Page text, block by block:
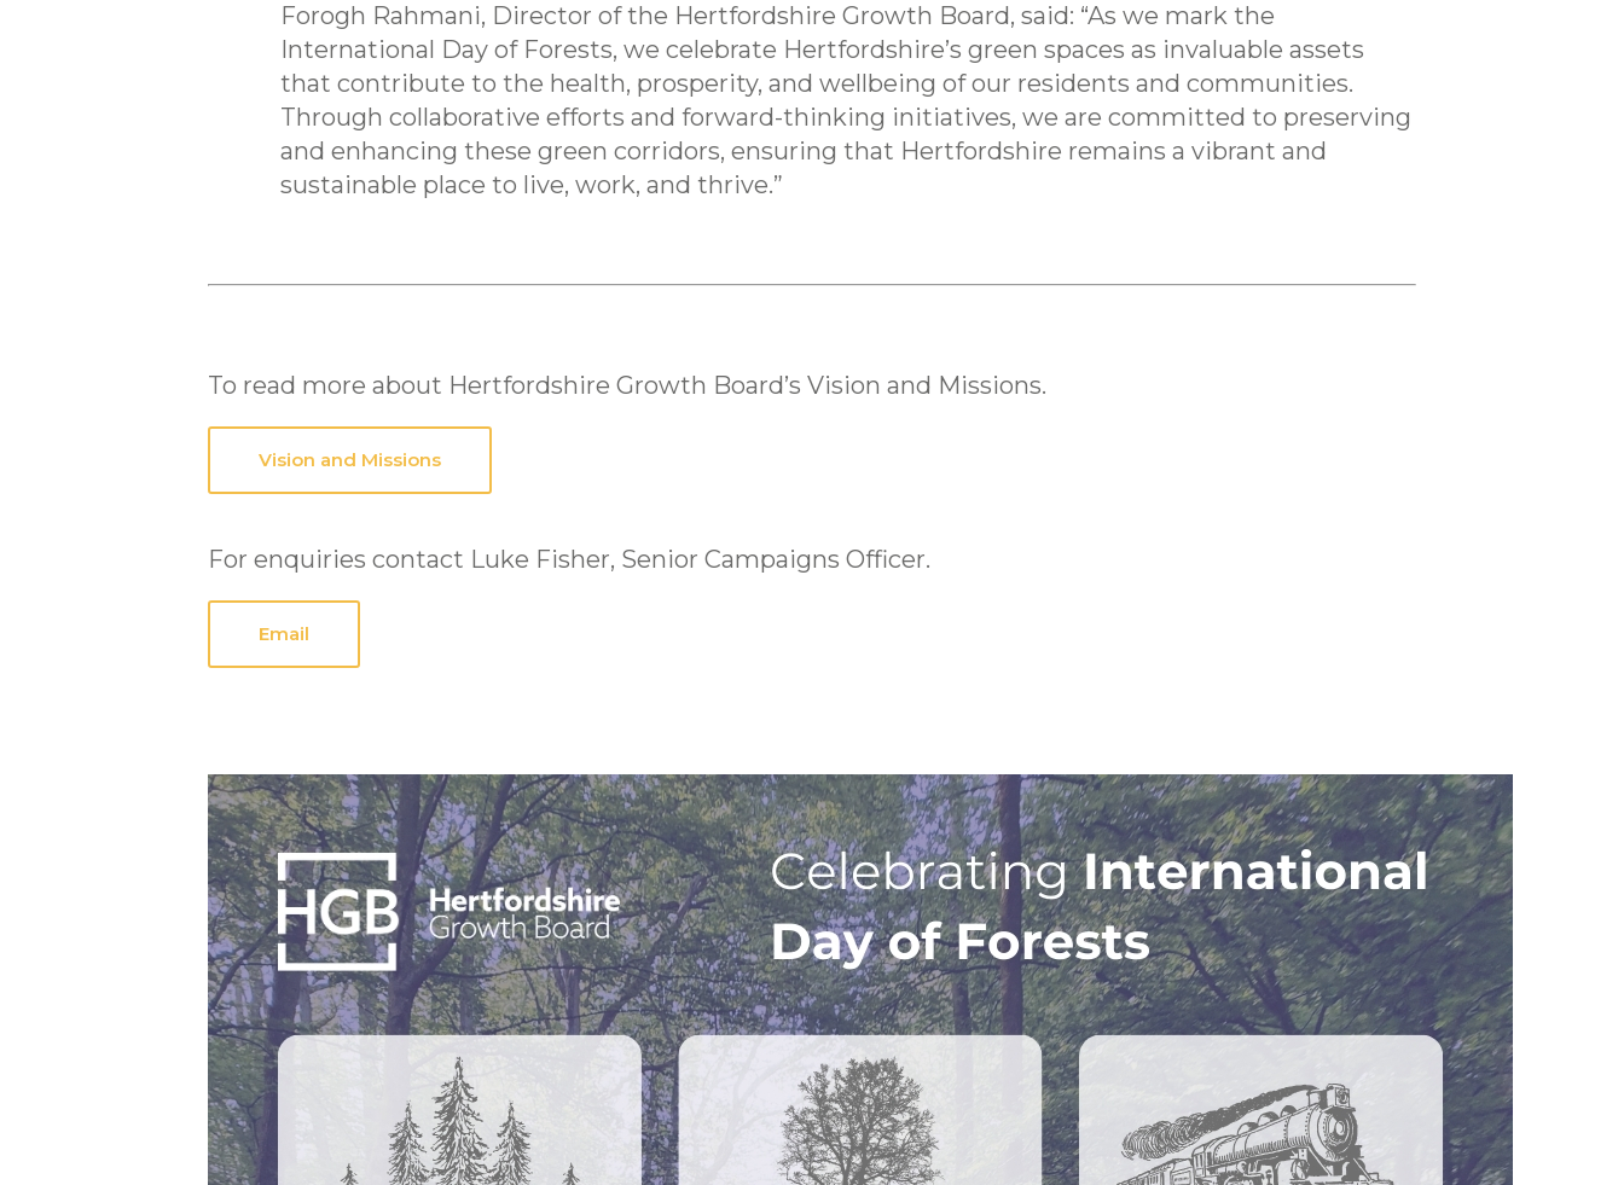
Forogh Rahmani, Director of the Hertfordshire Growth Board, said: “As we mark the
International Day of Forests, we celebrate Hertfordshire’s green spaces as invaluable assets
that contribute to the health, prosperity, and wellbeing of our residents and communities.
Through collaborative efforts and forward-thinking initiatives, we are committed to preserving
and enhancing these green corridors, ensuring that Hertfordshire remains a vibrant and
sustainable place to live, work, and thrive.”
To read more about Hertfordshire Growth Board’s Vision and Missions.
Vision and Missions
For enquiries contact Luke Fisher, Senior Campaigns Officer.
Email